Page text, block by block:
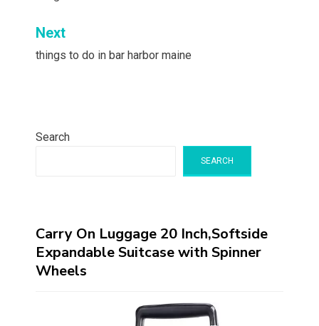
Next
things to do in bar harbor maine
Search
SEARCH
Carry On Luggage 20 Inch,Softside
Expandable Suitcase with Spinner
Wheels